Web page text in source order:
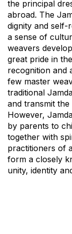
the principal
abroad. The
dignity and self-
a sense of
weavers
great pride in
recognition and
few master
traditional
and transmit the
However,
by parents to
together with
practitioners of
form a closely
unity, identity